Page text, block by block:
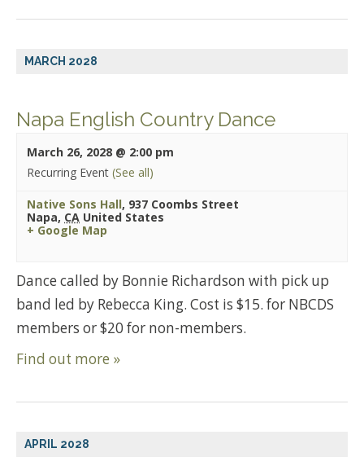
MARCH 2028
Napa English Country Dance
March 26, 2028 @ 2:00 pm
Recurring Event (See all)
Native Sons Hall, 937 Coombs Street
Napa, CA United States
+ Google Map
Dance called by Bonnie Richardson with pick up
band led by Rebecca King. Cost is $15. for NBCDS
members or $20 for non-members.
Find out more »
APRIL 2028